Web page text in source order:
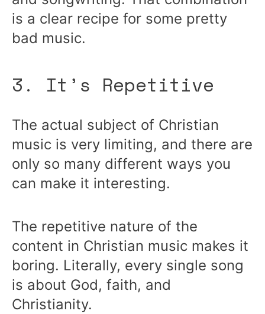
is a clear recipe for some pretty
bad music.
3. It’s Repetitive
The actual subject of Christian
music is very limiting, and there are
only so many different ways you
can make it interesting.
The repetitive nature of the
content in Christian music makes it
boring. Literally, every single song
is about God, faith, and
Christianity.